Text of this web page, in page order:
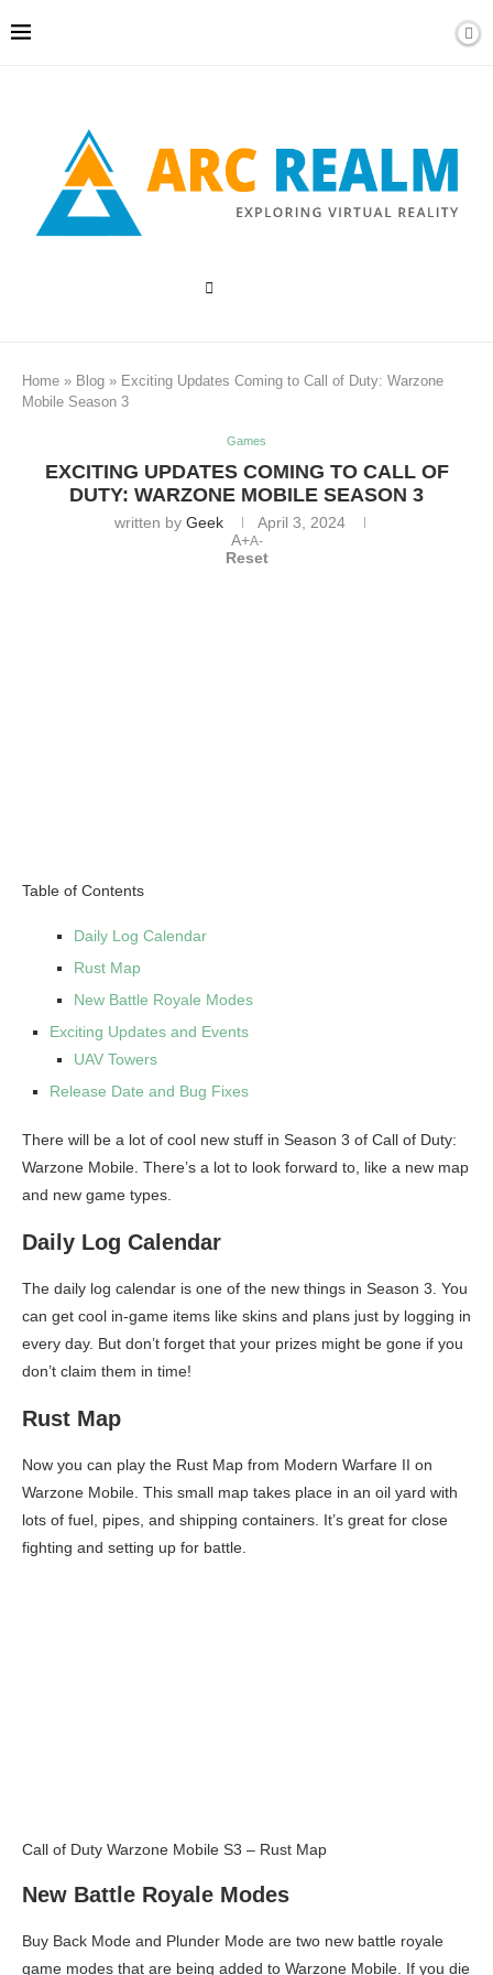
Home » Blog » Exciting Updates Coming to Call of Duty: Warzone
Mobile Season 3
Games
EXCITING UPDATES COMING TO CALL OF
DUTY: WARZONE MOBILE SEASON 3
written by Geek
April 3, 2024
A+A-
Reset
Table of Contents
Daily Log Calendar
Rust Map
New Battle Royale Modes
Exciting Updates and Events
UAV Towers
Release Date and Bug Fixes
There will be a lot of cool new stuff in Season 3 of Call of Duty:
Warzone Mobile. There’s a lot to look forward to, like a new map
and new game types.
Daily Log Calendar
The daily log calendar is one of the new things in Season 3. You
can get cool in-game items like skins and plans just by logging in
every day. But don’t forget that your prizes might be gone if you
don’t claim them in time!
Rust Map
Now you can play the Rust Map from Modern Warfare II on
Warzone Mobile. This small map takes place in an oil yard with
lots of fuel, pipes, and shipping containers. It’s great for close
fighting and setting up for battle.
Call of Duty Warzone Mobile S3 – Rust Map
New Battle Royale Modes
Buy Back Mode and Plunder Mode are two new battle royale
game modes that are being added to Warzone Mobile. If you die